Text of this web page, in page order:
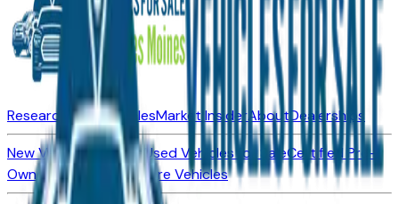
Research New VehiclesMarket InsiderAboutDealerships
New Vehicles for SaleUsed Vehicles for SaleCertified Pre-
Owned Vehicles
Compare Vehicles